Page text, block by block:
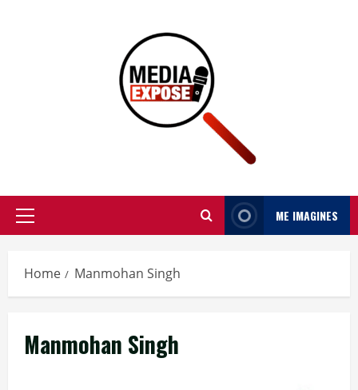
ME IMAGINES
Home Manmohan Singh
Manmohan Singh